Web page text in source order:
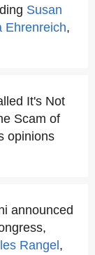
Susan
Ehrenreich,
It's Not
Scam of
opinions
announced
Rangel ,